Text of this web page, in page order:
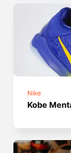
Nike
Kobe